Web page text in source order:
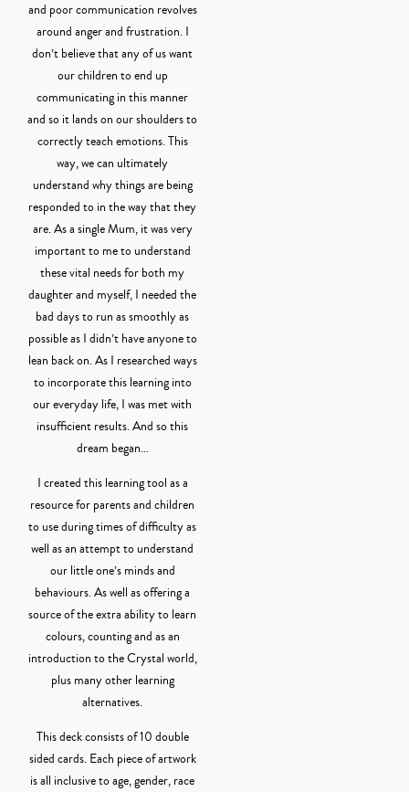
and poor communication revolves
around anger and frustration. I
don’t believe that any of us want
our children to end up
communicating in this manner
and so it lands on our shoulders to
correctly teach emotions. This
way, we can ultimately
understand why things are being
responded to in the way that they
are. As a single Mum, it was very
important to me to understand
these vital needs for both my
daughter and myself, I needed the
bad days to run as smoothly as
possible as I didn’t have anyone to
lean back on. As I researched ways
to incorporate this learning into
our everyday life, I was met with
insufficient results. And so this
dream began…
I created this learning tool as a
resource for parents and children
to use during times of difficulty as
well as an attempt to understand
our little one’s minds and
behaviours. As well as offering a
source of the extra ability to learn
colours, counting and as an
introduction to the Crystal world,
plus many other learning
alternatives.
This deck consists of 10 double
sided cards. Each piece of artwork
is all inclusive to age, gender, race